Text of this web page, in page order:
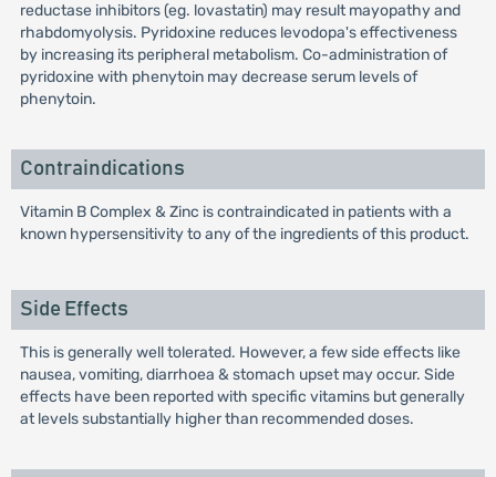
reductase inhibitors (eg. lovastatin) may result mayopathy and
rhabdomyolysis. Pyridoxine reduces levodopa's effectiveness
by increasing its peripheral metabolism. Co-administration of
pyridoxine with phenytoin may decrease serum levels of
phenytoin.
Contraindications
Vitamin B Complex & Zinc is contraindicated in patients with a
known hypersensitivity to any of the ingredients of this product.
Side Effects
This is generally well tolerated. However, a few side effects like
nausea, vomiting, diarrhoea & stomach upset may occur. Side
effects have been reported with specific vitamins but generally
at levels substantially higher than recommended doses.